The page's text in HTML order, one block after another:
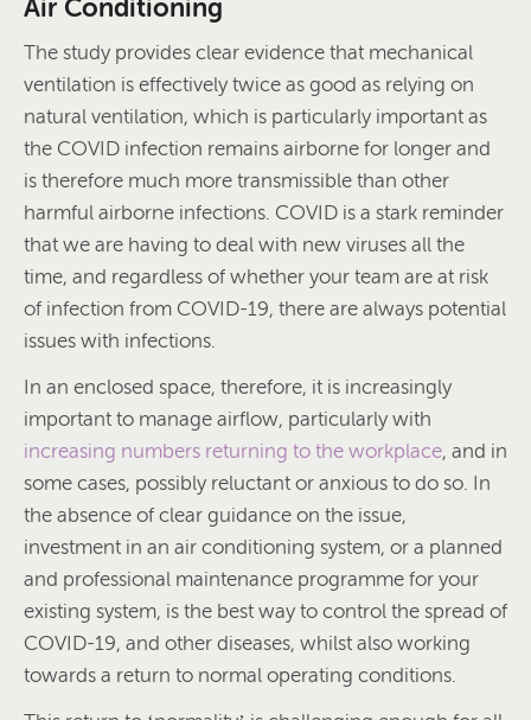
Air Conditioning
The study provides clear evidence that mechanical
ventilation is effectively twice as good as relying on
natural ventilation, which is particularly important as
the COVID infection remains airborne for longer and
is therefore much more transmissible than other
harmful airborne infections. COVID is a stark reminder
that we are having to deal with new viruses all the
time, and regardless of whether your team are at risk
of infection from COVID-19, there are always potential
issues with infections.
In an enclosed space, therefore, it is increasingly
important to manage airflow, particularly with
increasing numbers returning to the workplace, and in
some cases, possibly reluctant or anxious to do so. In
the absence of clear guidance on the issue,
investment in an air conditioning system, or a planned
and professional maintenance programme for your
existing system, is the best way to control the spread of
COVID-19, and other diseases, whilst also working
towards a return to normal operating conditions.